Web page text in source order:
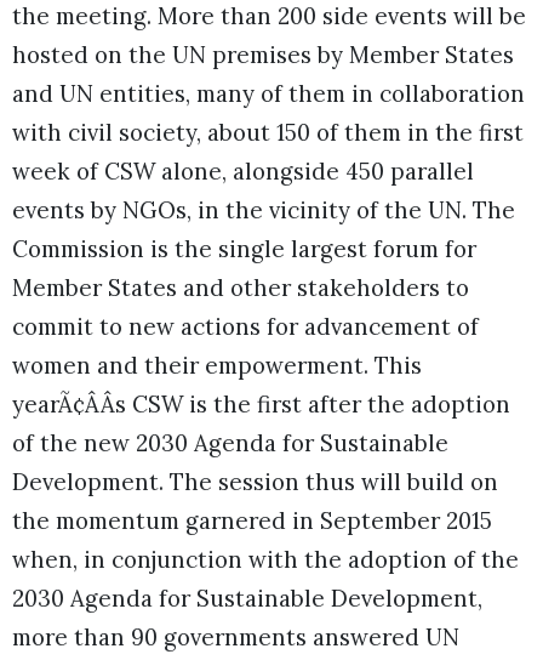
the meeting. More than 200 side events will be
hosted on the UN premises by Member States
and UN entities, many of them in collaboration
with civil society, about 150 of them in the first
week of CSW alone, alongside 450 parallel
events by NGOs, in the vicinity of the UN. The
Commission is the single largest forum for
Member States and other stakeholders to
commit to new actions for advancement of
women and their empowerment. This
yearÃ¢ÂÂs CSW is the first after the adoption
of the new 2030 Agenda for Sustainable
Development. The session thus will build on
the momentum garnered in September 2015
when, in conjunction with the adoption of the
2030 Agenda for Sustainable Development,
more than 90 governments answered UN